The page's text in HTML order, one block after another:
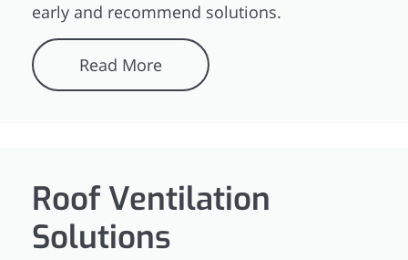
early and recommend solutions.
Read More
Roof Ventilation
Solutions